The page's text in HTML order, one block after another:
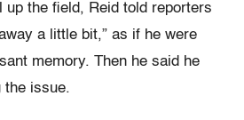
up the field, Reid told reporters
a little bit,” as if he were
memory. Then he said he
the issue.